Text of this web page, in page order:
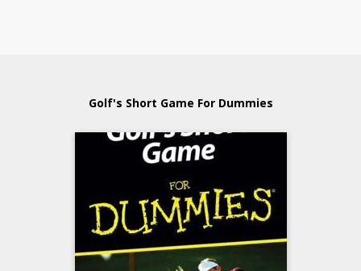
Golf's Short Game For Dummies